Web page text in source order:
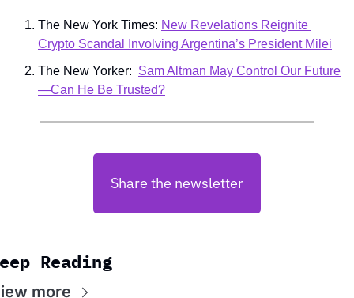
The New York Times: New Revelations Reignite
Crypto Scandal Involving Argentina’s President Milei
The New Yorker: Sam Altman May Control Our Future
—Can He Be Trusted?
Share the newsletter
Reading
more